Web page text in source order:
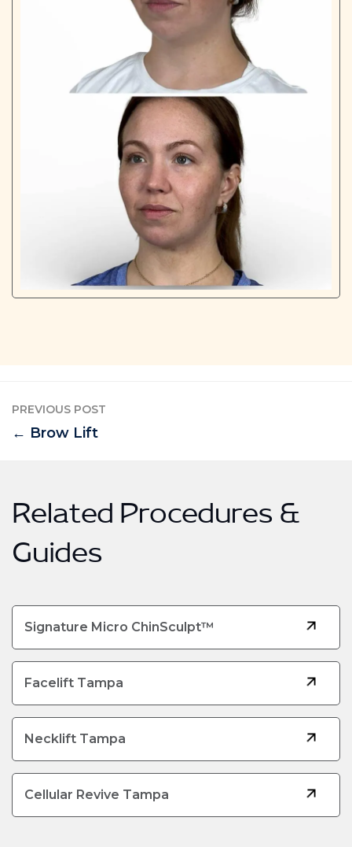
PREVIOUS POST
← Brow Lift
Related Procedures &
Guides
Signature Micro ChinSculpt™
Facelift Tampa
Necklift Tampa
Cellular Revive Tampa